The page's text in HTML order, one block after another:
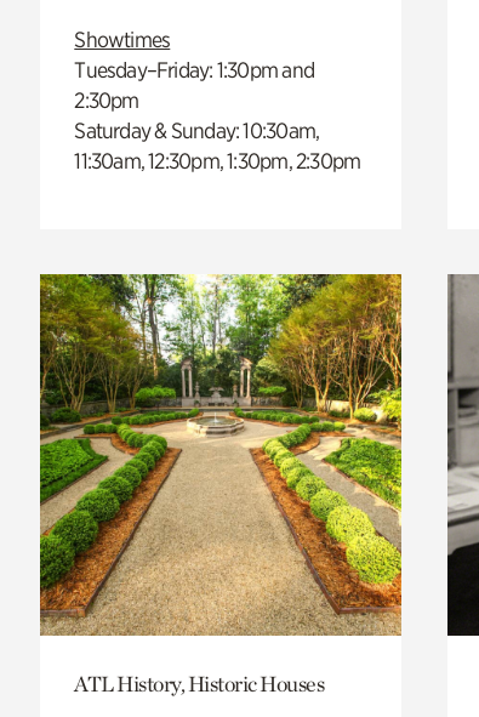
Showtimes
Tuesday–Friday: 1:30pm and
2:30pm
Saturday & Sunday: 10:30am,
11:30am, 12:30pm, 1:30pm, 2:30pm
ATL History, Historic Houses